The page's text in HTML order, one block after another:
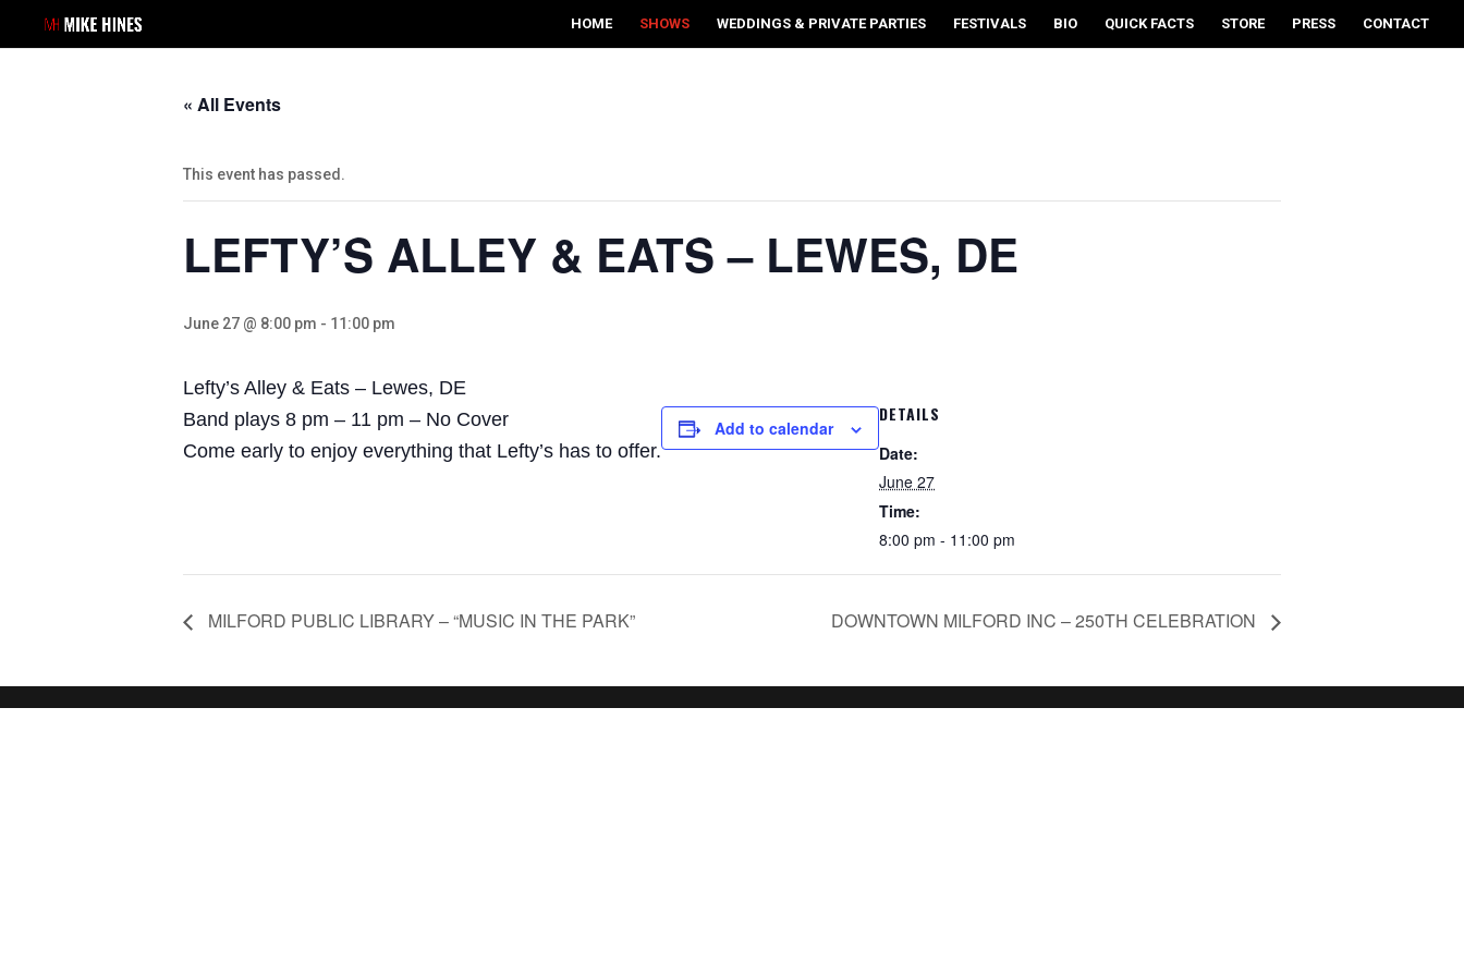
HOME SHOWS WEDDINGS & PRIVATE PARTIES FESTIVALS BIO QUICK FACTS STORE PRESS CONTACT
« All Events
This event has passed.
LEFTY’S ALLEY & EATS – LEWES, DE
June 27 @ 8:00 pm - 11:00 pm
Lefty’s Alley & Eats – Lewes, DE
Band plays 8 pm – 11 pm – No Cover
Come early to enjoy everything that Lefty’s has to offer.
Add to calendar
DETAILS
Date:
June 27
Time:
8:00 pm - 11:00 pm
MILFORD PUBLIC LIBRARY – “MUSIC IN THE PARK” DOWNTOWN MILFORD INC – 250TH CELEBRATION